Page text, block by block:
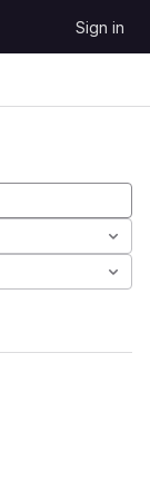
Sign in